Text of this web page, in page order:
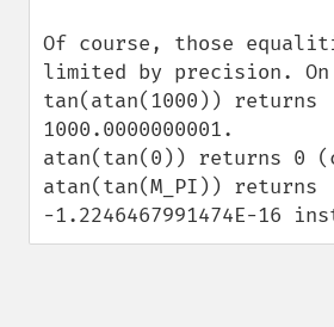
Of course, those
limited by precision. On
tan(atan(1000)) returns
1000.0000000001.
atan(tan(0)) returns 0
atan(tan(M_PI)) returns
-1.2246467991474E-16